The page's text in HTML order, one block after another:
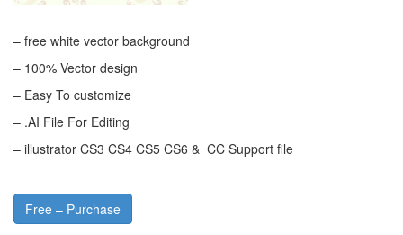
– free white vector background
– 100% Vector design
– Easy To customize
– .AI File For Editing
– illustrator CS3 CS4 CS5 CS6 & CC Support file
Free – Purchase